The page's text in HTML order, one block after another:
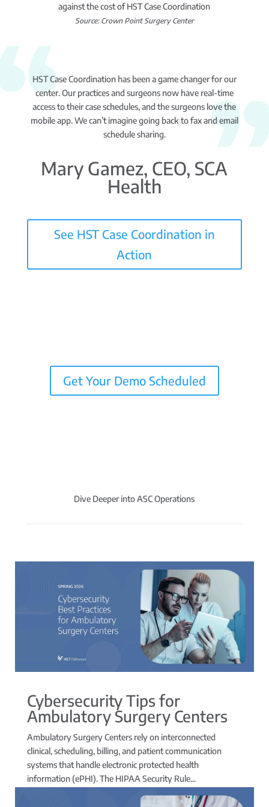
against the cost of HST Case Coordination
Source: Crown Point Surgery Center
HST Case Coordination has been a game changer for our
center. Our practices and surgeons now have real-time
access to their case schedules, and the surgeons love the
mobile app. We can’t imagine going back to fax and email
schedule sharing.
Mary Gamez, CEO, SCA
Health
See HST Case Coordination in
Action
Get Your Demo Scheduled
Dive Deeper into ASC Operations
Cybersecurity Tips for
Ambulatory Surgery Centers
Ambulatory Surgery Centers rely on interconnected
clinical, scheduling, billing, and patient communication
systems that handle electronic protected health
information (ePHI). The HIPAA Security Rule...